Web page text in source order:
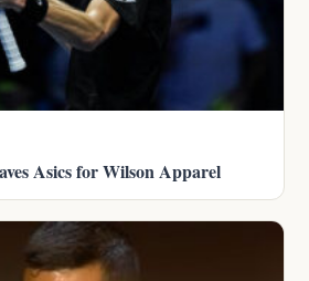
Asics for Wilson Apparel